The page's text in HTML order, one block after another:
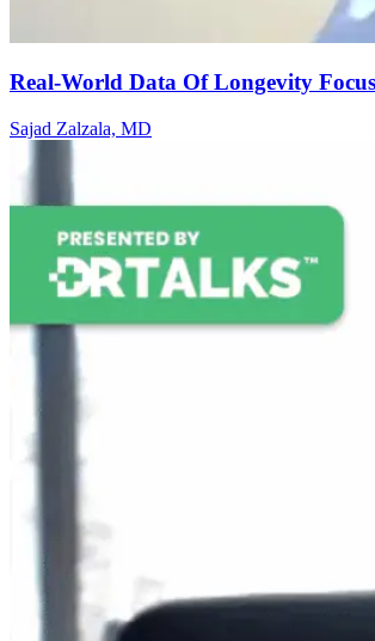
Real-World Data Of Longevity
Sajad Zalzala, MD